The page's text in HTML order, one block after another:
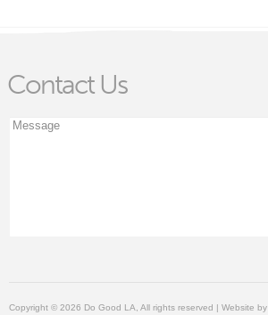
Contact Us
Copyright © 2026 Do Good LA, All rights reserved | Website by